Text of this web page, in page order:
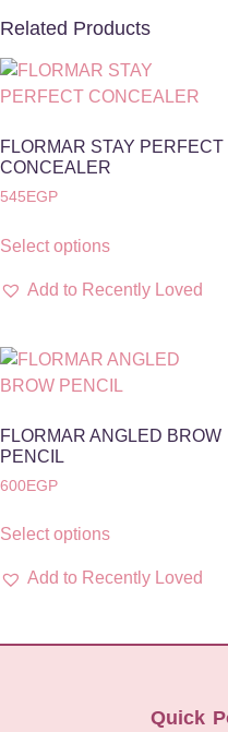
Related Products
FLORMAR STAY PERFECT
CONCEALER
545 EGP
Select options
Add to Recently Loved
FLORMAR ANGLED BROW
PENCIL
600EGP
Select options
Add to Recently Loved
Quick